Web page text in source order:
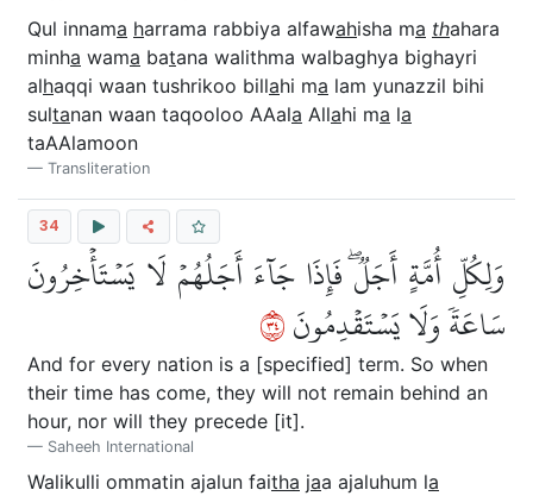
Qul innama harrama rabbiya alfawahisha ma thahara
minha wama batana walithma walbaghya bighayri
alhaqqi waan tushrikoo billahi ma lam yunazzil bihi
sultanan waan taqooloo AAala Allahi ma la
taAAlamoon
Transliteration
34
وَلِكُلِّ أُمَّةٍ أَجَلٞۖ فَإِذَا جَآءَ أَجَلُهُمۡ لَا يَسۡتَأۡخِرُونَ
سَاعَةٗ وَلَا يَسۡتَقۡدِمُونَ٤٣
And for every nation is a [specified] term. So when
their time has come, they will not remain behind an
hour, nor will they precede [it].
Saheeh International
Walikulli ommatin ajalun faitha jaa ajaluhum la